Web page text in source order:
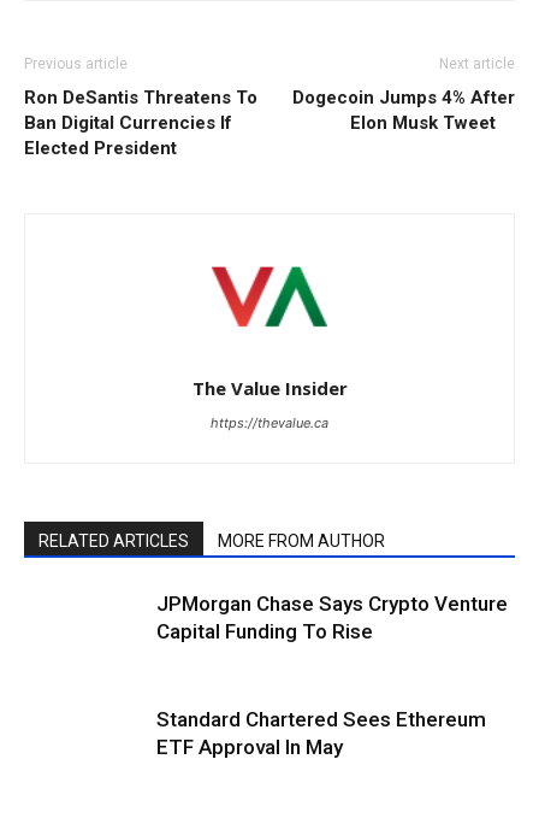
Previous article
Ron DeSantis Threatens To
Ban Digital Currencies If
Elected President
Next article
Dogecoin Jumps 4% After
Elon Musk Tweet
The Value Insider
https://thevalue.ca
RELATED ARTICLES MORE FROM AUTHOR
JPMorgan Chase Says Crypto Venture
Capital Funding To Rise
Standard Chartered Sees Ethereum
ETF Approval In May